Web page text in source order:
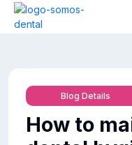
Blog Details
How to